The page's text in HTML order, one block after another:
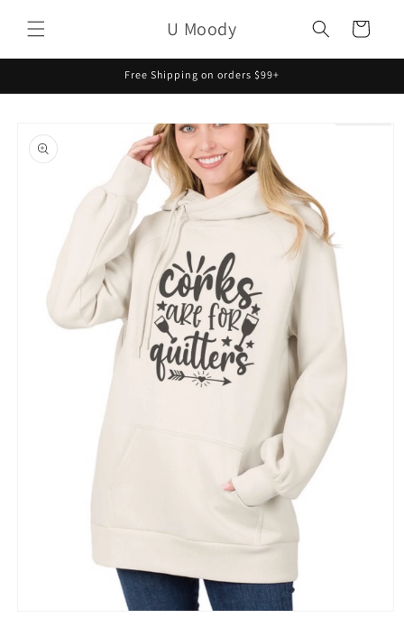
content
U Moody Cart
Free Shipping on orders $99+
product
information